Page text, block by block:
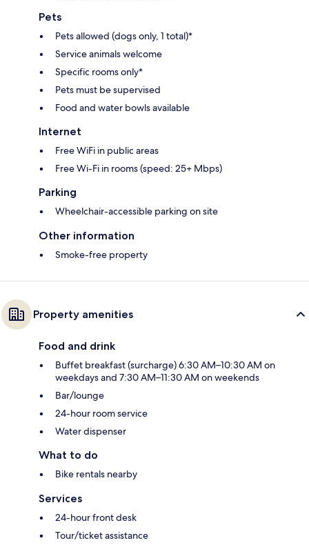
Pets
Pets allowed (dogs only, 1 total)*
Service animals welcome
Specific rooms only*
Pets must be supervised
Food and water bowls available
Internet
Free WiFi in public areas
Free Wi-Fi in rooms (speed: 25+ Mbps)
Parking
Wheelchair-accessible parking on site
Other information
Smoke-free property
Property amenities
Food and drink
Buffet breakfast (surcharge) 6:30 AM–10:30 AM on
weekdays and 7:30 AM–11:30 AM on weekends
Bar/lounge
24-hour room service
Water dispenser
What to do
Bike rentals nearby
Services
24-hour front desk
Tour/ticket assistance